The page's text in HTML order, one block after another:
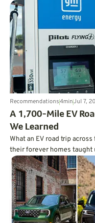
Recommendations4minJul 7,
A 1,700-Mile EV
We Learned
What an EV road trip
their forever homes taught
world trip planning.